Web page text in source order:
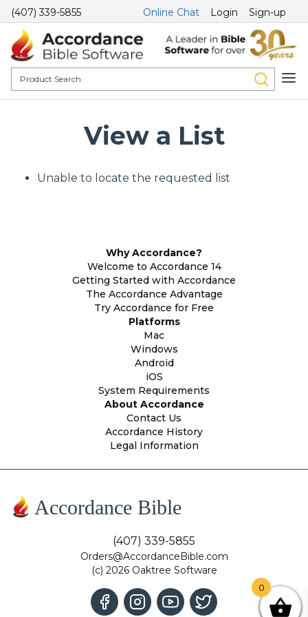
(407) 339-5855 Online Chat Login Sign-up
View a List
Unable to locate the requested list
Why Accordance?
Welcome to Accordance 14
Getting Started with Accordance
The Accordance Advantage
Try Accordance for Free
Platforms
Mac
Windows
Android
iOS
System Requirements
About Accordance
Contact Us
Accordance History
Legal Information
Accordance Bible
(407) 339-5855
Orders@AccordanceBible.com
(c) 2026 Oaktree Software
0